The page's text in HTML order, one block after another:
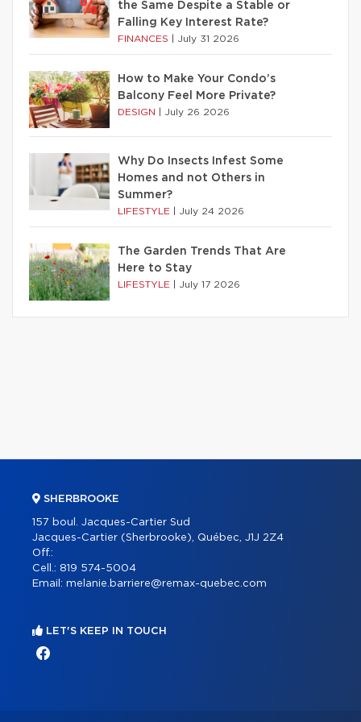
the Same Despite a Stable or
Falling Key Interest Rate?
FINANCES July 31 2026
How to Make Your Condo’s
Balcony Feel More Private?
DESIGN July 26 2026
Why Do Insects Infest Some
Homes and not Others in
Summer?
LIFESTYLE July 24 2026
The Garden Trends That Are
Here to Stay
LIFESTYLE July 17 2026
SHERBROOKE
157 boul. Jacques-Cartier Sud
Jacques-Cartier (Sherbrooke), Québec, J1J 2Z4
Off.:
Cell.: 819 574-5004
Email: melanie.barriere@remax-quebec.com
LET'S KEEP IN TOUCH